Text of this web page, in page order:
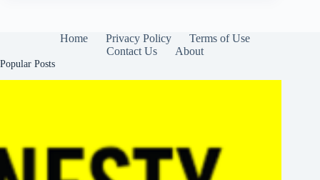
Home Privacy Policy
Terms of Use
Contact Us
About
Popular Posts